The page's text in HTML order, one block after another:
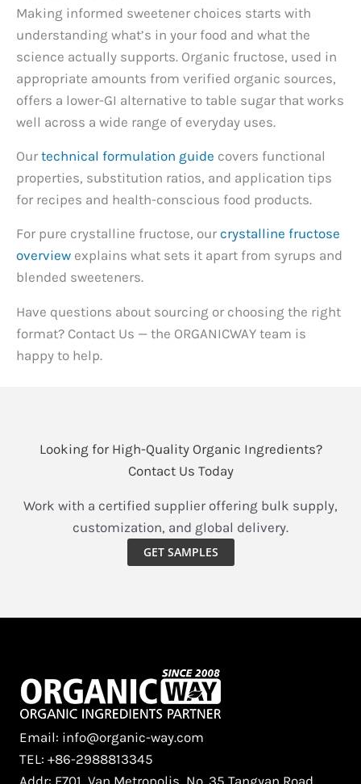
Making informed sweetener choices starts with
understanding what’s in your food and what the
science actually supports. Organic fructose, used in
appropriate amounts from verified organic sources,
offers a lower-GI alternative to table sugar that works
well across a wide range of everyday uses.
Our technical formulation guide covers functional
properties, substitution ratios, and application tips
for recipes and health-conscious food products.
For pure crystalline fructose, our crystalline fructose
overview explains what sets it apart from syrups and
blended sweeteners.
Have questions about sourcing or choosing the right
format? Contact Us — the ORGANICWAY team is
happy to help.
Looking for High-Quality Organic Ingredients?
Contact Us Today
Work with a certified supplier offering bulk supply,
customization, and global delivery.
GET SAMPLES
Email: info@organic-way.com
TEL: +86-2988813345